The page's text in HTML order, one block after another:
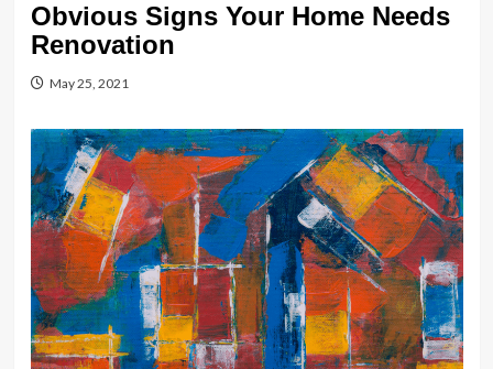
Obvious Signs Your Home Needs
Renovation
May 25, 2021